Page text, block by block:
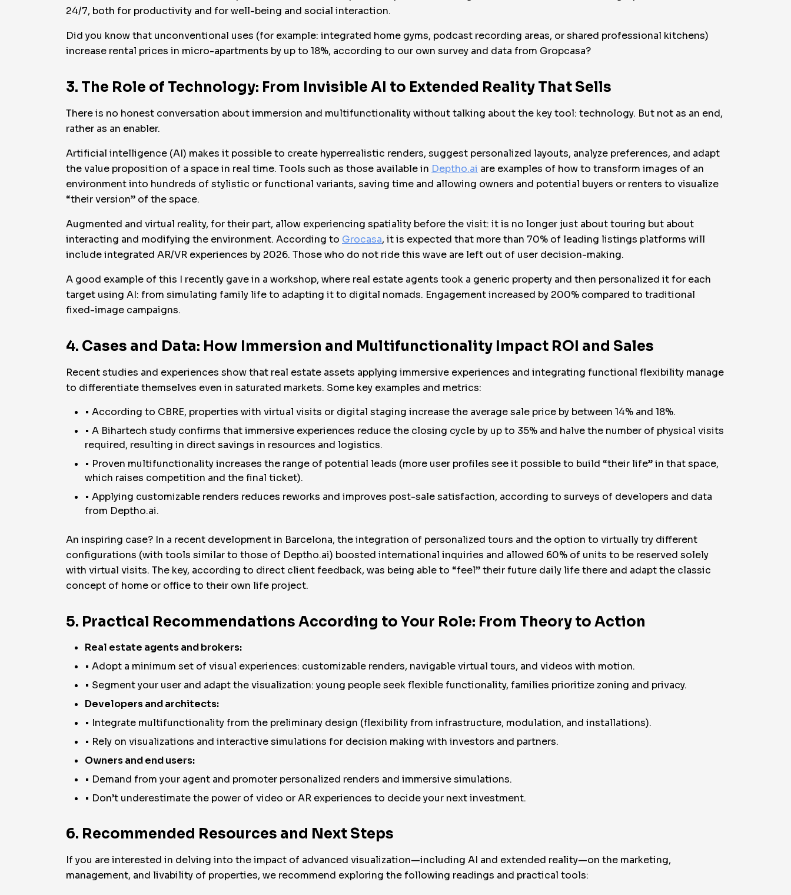
24/7, both for productivity and for well-being and social interaction.
Did you know that unconventional uses (for example: integrated home gyms, podcast recording areas, or shared professional kitchens)
increase rental prices in micro-apartments by up to 18%, according to our own survey and data from Gropcasa?
3. The Role of Technology: From Invisible AI to Extended Reality That Sells
There is no honest conversation about immersion and multifunctionality without talking about the key tool: technology. But not as an end,
rather as an enabler.
Artificial intelligence (AI) makes it possible to create hyperrealistic renders, suggest personalized layouts, analyze preferences, and adapt
the value proposition of a space in real time. Tools such as those available in Deptho.ai are examples of how to transform images of an
environment into hundreds of stylistic or functional variants, saving time and allowing owners and potential buyers or renters to visualize
“their version” of the space.
Augmented and virtual reality, for their part, allow experiencing spatiality before the visit: it is no longer just about touring but about
interacting and modifying the environment. According to Grocasa, it is expected that more than 70% of leading listings platforms will
include integrated AR/VR experiences by 2026. Those who do not ride this wave are left out of user decision-making.
A good example of this I recently gave in a workshop, where real estate agents took a generic property and then personalized it for each
target using AI: from simulating family life to adapting it to digital nomads. Engagement increased by 200% compared to traditional
fixed-image campaigns.
4. Cases and Data: How Immersion and Multifunctionality Impact ROI and Sales
Recent studies and experiences show that real estate assets applying immersive experiences and integrating functional flexibility manage
to differentiate themselves even in saturated markets. Some key examples and metrics:
• According to CBRE, properties with virtual visits or digital staging increase the average sale price by between 14% and 18%.
• A Bihartech study confirms that immersive experiences reduce the closing cycle by up to 35% and halve the number of physical visits
required, resulting in direct savings in resources and logistics.
• Proven multifunctionality increases the range of potential leads (more user profiles see it possible to build “their life” in that space,
which raises competition and the final ticket).
• Applying customizable renders reduces reworks and improves post-sale satisfaction, according to surveys of developers and data
from Deptho.ai.
An inspiring case? In a recent development in Barcelona, the integration of personalized tours and the option to virtually try different
configurations (with tools similar to those of Deptho.ai) boosted international inquiries and allowed 60% of units to be reserved solely
with virtual visits. The key, according to direct client feedback, was being able to “feel” their future daily life there and adapt the classic
concept of home or office to their own life project.
5. Practical Recommendations According to Your Role: From Theory to Action
Real estate agents and brokers:
• Adopt a minimum set of visual experiences: customizable renders, navigable virtual tours, and videos with motion.
• Segment your user and adapt the visualization: young people seek flexible functionality, families prioritize zoning and privacy.
Developers and architects:
• Integrate multifunctionality from the preliminary design (flexibility from infrastructure, modulation, and installations).
• Rely on visualizations and interactive simulations for decision making with investors and partners.
Owners and end users:
• Demand from your agent and promoter personalized renders and immersive simulations.
• Don’t underestimate the power of video or AR experiences to decide your next investment.
6. Recommended Resources and Next Steps
If you are interested in delving into the impact of advanced visualization—including AI and extended reality—on the marketing,
management, and livability of properties, we recommend exploring the following readings and practical tools: